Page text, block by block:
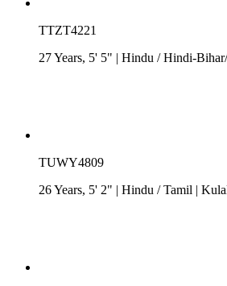
TTZT4221
27 Years, 5' 5" | Hindu /Hindi-
TUWY4809
26 Years, 5' 2" | Hindu /Tamil |